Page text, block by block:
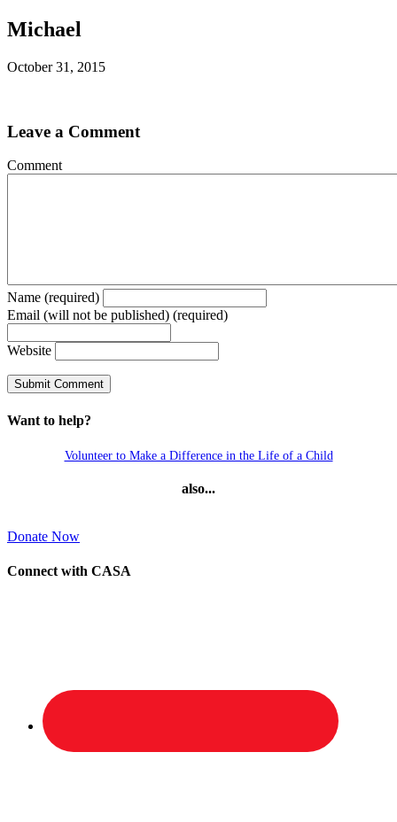
Michael
October 31, 2015
Leave a Comment
Comment
Name (required)
Email (will not be published) (required)
Website
Want to help?
Volunteer to Make a Difference in the Life of a Child
also...
Donate Now
Connect with CASA